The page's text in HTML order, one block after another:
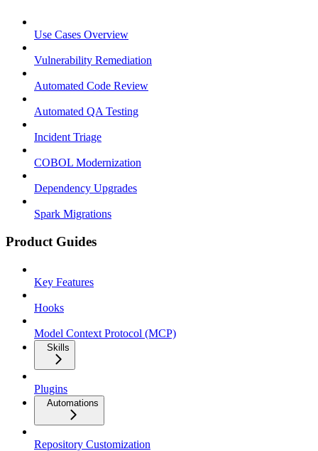
Use Cases Overview
Vulnerability Remediation
Automated Code Review
Automated QA Testing
Incident Triage
COBOL Modernization
Dependency Upgrades
Spark Migrations
Product Guides
Key Features
Hooks
Model Context Protocol (MCP)
Skills
Plugins
Automations
Repository Customization